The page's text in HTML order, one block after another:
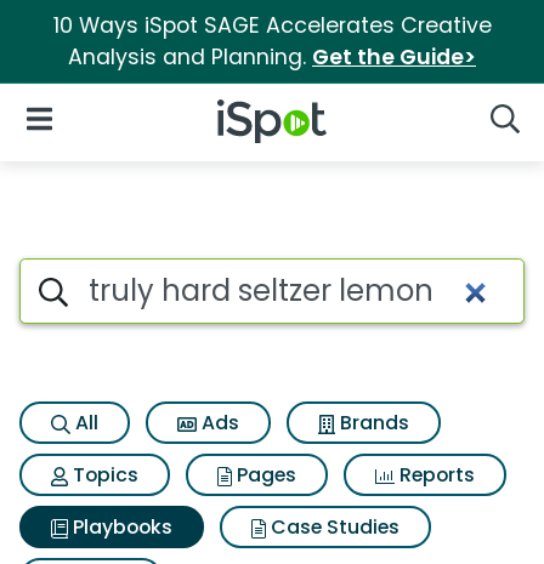
10 Ways iSpot SAGE Accelerates Creative
Analysis and Planning. Get the Guide>
iSpot Logo
Open Navigation
Search iSpot
All Ads
Brands
Topics
Pages
Reports
Playbooks
Case Studies